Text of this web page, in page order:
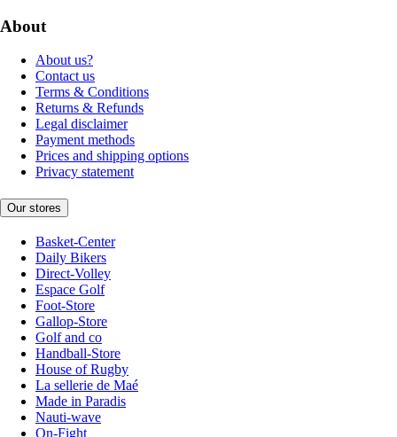
About
About us?
Contact us
Terms & Conditions
Returns & Refunds
Legal disclaimer
Payment methods
Prices and shipping options
Privacy statement
Our stores
Basket-Center
Daily Bikers
Direct-Volley
Espace Golf
Foot-Store
Gallop-Store
Golf and co
Handball-Store
House of Rugby
La sellerie de Maé
Made in Paradis
Nauti-wave
On-Fight